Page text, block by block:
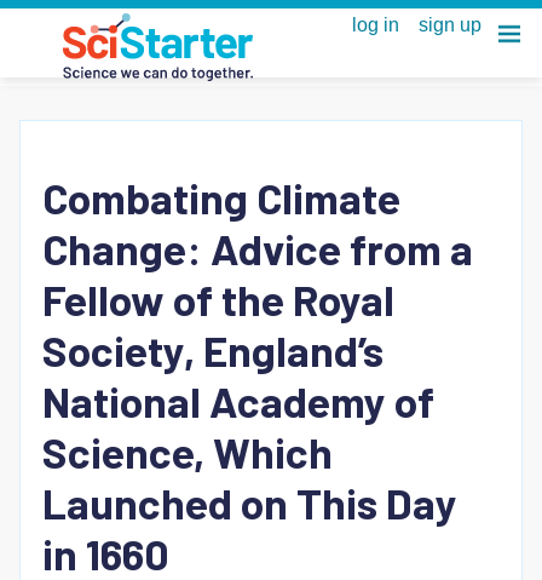
Combating Climate
Change: Advice from a
Fellow of the Royal
Society, England’s
National Academy of
Science, Which
Launched on This Day
in 1660